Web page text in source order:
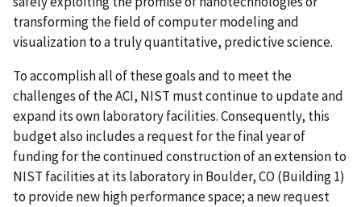
transforming the field of computer modeling and
visualization to a truly quantitative, predictive science.
To accomplish all of these goals and to meet the
challenges of the ACI, NIST must continue to update and
expand its own laboratory facilities. Consequently, this
budget also includes a request for the final year of
funding for the continued construction of an extension to
NIST facilities at its laboratory in Boulder, CO (Building 1)
to provide new high performance space; a new request